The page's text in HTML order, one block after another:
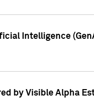
Intelligence
by Visible Alpha